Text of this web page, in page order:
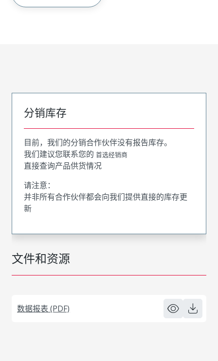
文件和资源
数据报表 (PDF)
分销库存
目前，我们的分销合作伙伴没有报告库存。
我们建议您联系您的 首选经销商
直接查询产品供货情况
请注意：
并非所有合作伙伴都会向我们提供直接的库存更
新